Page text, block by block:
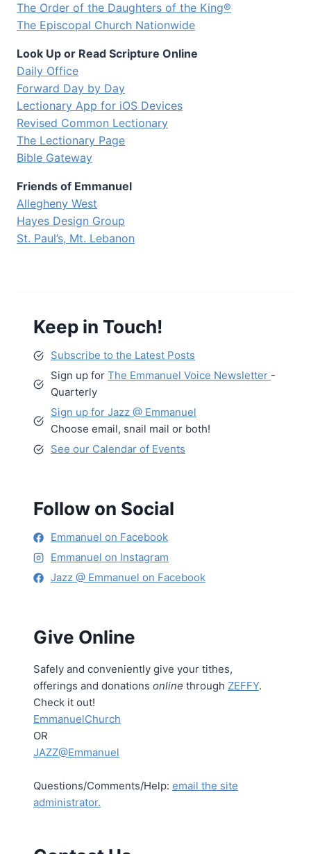
The Order of the Daughters of the King®
The Episcopal Church Nationwide
Look Up or Read Scripture Online
Daily Office
Forward Day by Day
Lectionary App for iOS Devices
Revised Common Lectionary
The Lectionary Page
Bible Gateway
Friends of Emmanuel
Allegheny West
Hayes Design Group
St. Paul’s, Mt. Lebanon
Keep in Touch!
Subscribe to the Latest Posts
Sign up for The Emmanuel Voice Newsletter -
Quarterly
Sign up for Jazz @ Emmanuel
Choose email, snail mail or both!
See our Calendar of Events
Follow on Social
Emmanuel on Facebook
Emmanuel on Instagram
Jazz @ Emmanuel on Facebook
Give Online
Safely and conveniently give your tithes,
offerings and donations online through ZEFFY.
Check it out!
EmmanuelChurch
OR
JAZZ@Emmanuel
Questions/Comments/Help: email the site
administrator.